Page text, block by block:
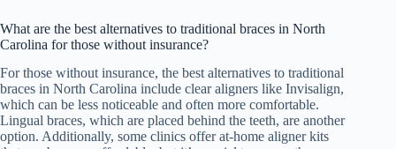
What are the best alternatives to traditional braces in North
Carolina for those without insurance?
For those without insurance, the best alternatives to traditional
braces in North Carolina include clear aligners like Invisalign,
which can be less noticeable and often more comfortable.
Lingual braces, which are placed behind the teeth, are another
option. Additionally, some clinics offer at-home aligner kits